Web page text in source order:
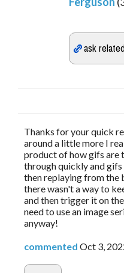
Thanks for your quick
around a little more I
product of how gifs are
through quickly and
then replaying from the
there wasn't a way to
and then trigger it on
need to use an image
anyway!
commented Oct 3,